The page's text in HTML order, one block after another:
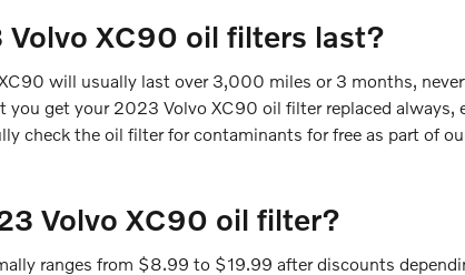
XC90 oil filters last?
will usually last over 3,000 miles or 3 months,
you get your 2023 Volvo XC90 oil filter replaced
check the oil filter for contaminants for free as part of
Volvo XC90 oil filter?
ranges from $8.99 to $19.99 after discounts